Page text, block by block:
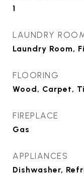
1
LAUNDRY
Laundry Room,
FLOORING
Wood, Carpet,
FIREPLACE
Gas
APPLIANCES
Dishwasher,